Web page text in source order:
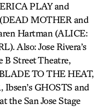
PLAY and
MOTHER and
Hartman (ALICE:
Also: Jose Rivera’s
Street Theatre,
TO THE HEAT,
Ibsen’s GHOSTS and
the San Jose Stage